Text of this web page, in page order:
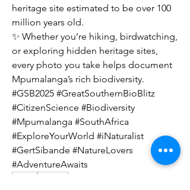
heritage site estimated to be over 100
million years old.
✨ Whether you’re hiking, birdwatching,
or exploring hidden heritage sites,
every photo you take helps document
Mpumalanga’s rich biodiversity.
#GSB2025 #GreatSouthernBioBlitz
#CitizenScience #Biodiversity
#Mpumalanga #SouthAfrica
#ExploreYourWorld #iNaturalist
#GertSibande #NatureLovers
#AdventureAwaits